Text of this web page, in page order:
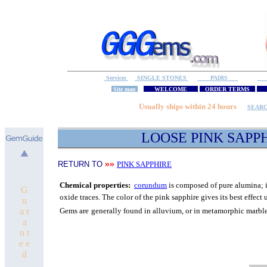
Services SINGLE STONES PAIRS
Site map
WELCOME ORDER TERMS
Usually ships within 24 hours
G
u
a r
a
n t
e e
d
LOOSE PINK
RETURN TO »» PINK SAPPHIRE
Chemical properties: corundum is composed of pure alumina;
oxide traces. The color of the pink sapphire gives its best effect
Gems are generally found in alluvium, or in metamorphic